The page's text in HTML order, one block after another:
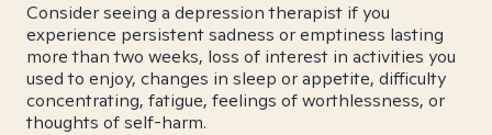
Consider seeing a depression therapist if you
experience persistent sadness or emptiness lasting
more than two weeks, loss of interest in activities you
used to enjoy, changes in sleep or appetite, difficulty
concentrating, fatigue, feelings of worthlessness, or
thoughts of self-harm.